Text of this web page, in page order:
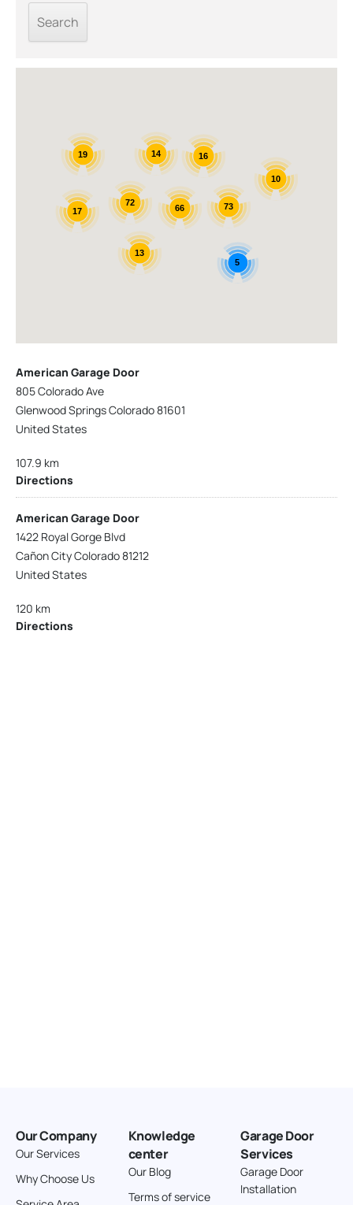
72
66
14
13
17
19 16
73
5
10
American Garage Door
805 Colorado Ave
Glenwood Springs Colorado 81601
United States
107.9 km
Directions
American Garage Door
1422 Royal Gorge Blvd
Cañon City Colorado 81212
United States
120 km
Directions
Cortez Colorado 81321
United States
Our Company
Our Services
Why Choose Us
Knowledge
center
Our Blog
Terms of service
Garage Door
Services
Garage Door
Installation